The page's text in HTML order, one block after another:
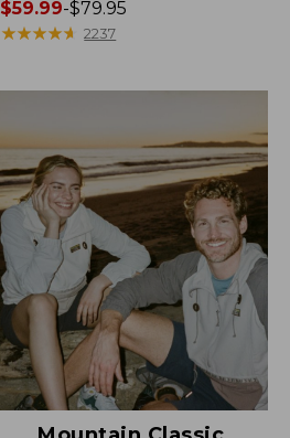
Price
range
$59.99-$79.95
★★★★★
★★★★★ 2237